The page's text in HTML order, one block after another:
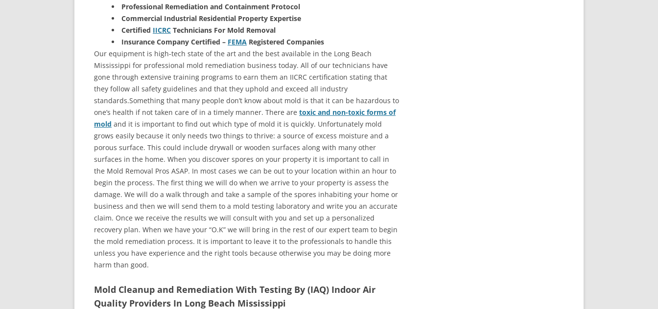
Professional Remediation and Containment Protocol
Commercial Industrial Residential Property Expertise
Certified IICRC Technicians For Mold Removal
Insurance Company Certified – FEMA Registered Companies
Our equipment is high-tech state of the art and the best available in the Long Beach
Mississippi for professional mold remediation business today. All of our technicians have
gone through extensive training programs to earn them an IICRC certification stating that
they follow all safety guidelines and that they uphold and exceed all industry
standards.Something that many people don’t know about mold is that it can be hazardous to
one’s health if not taken care of in a timely manner. There are toxic and non-toxic forms of
mold and it is important to find out which type of mold it is quickly. Unfortunately mold
grows easily because it only needs two things to thrive: a source of excess moisture and a
porous surface. This could include drywall or wooden surfaces along with many other
surfaces in the home. When you discover spores on your property it is important to call in
the Mold Removal Pros ASAP. In most cases we can be out to your location within an hour to
begin the process. The first thing we will do when we arrive to your property is assess the
damage. We will do a walk through and take a sample of the spores inhabiting your home or
business and then we will send them to a mold testing laboratory and write you an accurate
claim. Once we receive the results we will consult with you and set up a personalized
recovery plan. When we have your “O.K” we will bring in the rest of our expert team to begin
the mold remediation process. It is important to leave it to the professionals to handle this
unless you have experience and the right tools because otherwise you may be doing more
harm than good.
Mold Cleanup and Remediation With Testing By (IAQ) Indoor Air
Quality Providers In Long Beach Mississippi